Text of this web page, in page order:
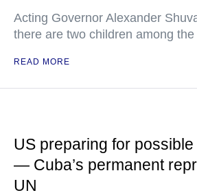
Acting Governor Alexander
there are two children among the
READ MORE
US preparing for
— Cuba’s permanent
UN